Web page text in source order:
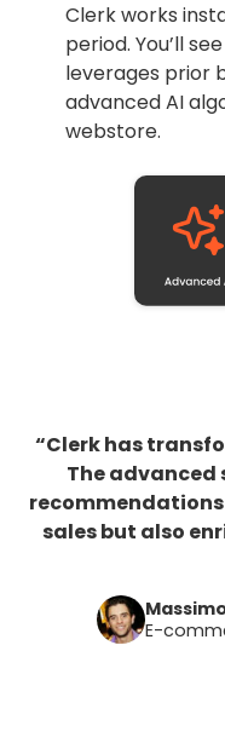
Clerk works
period. You’ll
leverages prior
advanced AI
webstore.
“Clerk has
The advanced
sales but also
E-